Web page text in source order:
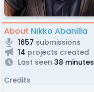
About Nikko Abanilla
1657 submissions
14 projects created
Last seen 38 minutes
Credits